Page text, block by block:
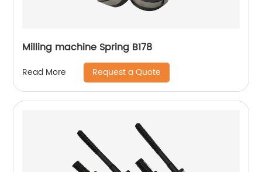
Milling machine Spring B178
Read More Request a Quote